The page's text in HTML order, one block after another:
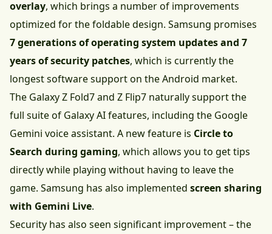
overlay, which brings a number of improvements
optimized for the foldable design. Samsung promises
7 generations of operating system updates and 7
years of security patches, which is currently the
longest software support on the Android market.
The Galaxy Z Fold7 and Z Flip7 naturally support the
full suite of Galaxy AI features, including the Google
Gemini voice assistant. A new feature is Circle to
Search during gaming, which allows you to get tips
directly while playing without having to leave the
game. Samsung has also implemented screen sharing
with Gemini Live.
Security has also seen significant improvement – the